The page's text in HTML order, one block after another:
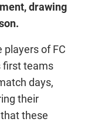
drawing
players of FC
first teams
days,
their
these